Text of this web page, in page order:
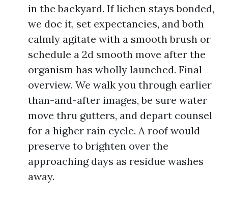
in the backyard. If lichen stays bonded,
we doc it, set expectancies, and both
calmly agitate with a smooth brush or
schedule a 2d smooth move after the
organism has wholly launched. Final
overview. We walk you through earlier
than-and-after images, be sure water
move thru gutters, and depart counsel
for a higher rain cycle. A roof would
preserve to brighten over the
approaching days as residue washes
away.